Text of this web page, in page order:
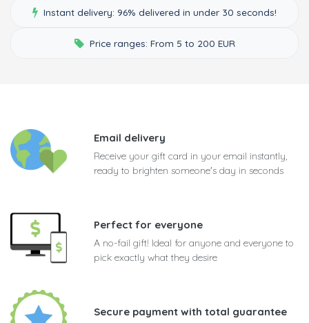
Instant delivery: 96% delivered in under 30 seconds!
Price ranges: From 5 to 200 EUR
Email delivery
Receive your gift card in your email instantly,
ready to brighten someone's day in seconds
Perfect for everyone
A no-fail gift! Ideal for anyone and everyone to
pick exactly what they desire
Secure payment with total guarantee